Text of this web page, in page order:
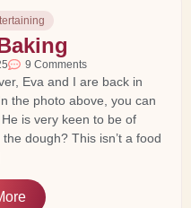
9 Comments
Eva and I are back in
the photo above, you can
is very keen to be of
dough? This isn’t a food